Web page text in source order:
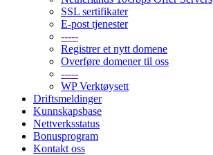
SSL sertifikater
E-post tjenester
-----
Registrer et nytt domene
Overføre domener til oss
-----
WP Verktøysett
Driftsmeldinger
Kunnskapsbase
Nettverksstatus
Bonusprogram
Kontakt oss